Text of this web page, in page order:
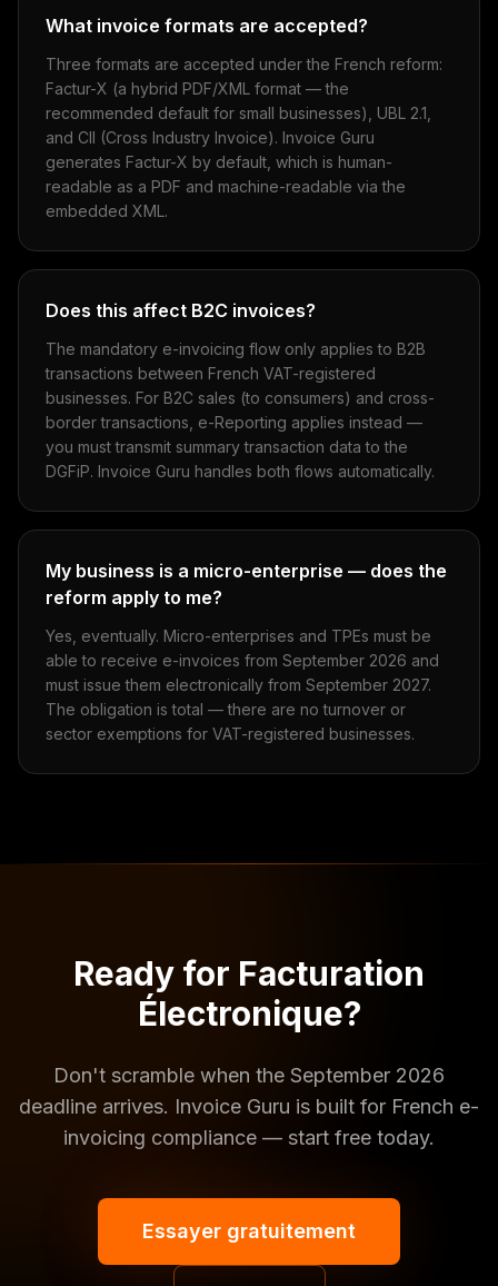
What invoice formats are accepted?
Three formats are accepted under the French reform:
Factur-X (a hybrid PDF/XML format — the
recommended default for small businesses), UBL 2.1,
and CII (Cross Industry Invoice). Invoice Guru
generates Factur-X by default, which is human-
readable as a PDF and machine-readable via the
embedded XML.
Does this affect B2C invoices?
The mandatory e-invoicing flow only applies to B2B
transactions between French VAT-registered
businesses. For B2C sales (to consumers) and cross-
border transactions, e-Reporting applies instead —
you must transmit summary transaction data to the
DGFiP. Invoice Guru handles both flows automatically.
My business is a micro-enterprise — does the
reform apply to me?
Yes, eventually. Micro-enterprises and TPEs must be
able to receive e-invoices from September 2026 and
must issue them electronically from September 2027.
The obligation is total — there are no turnover or
sector exemptions for VAT-registered businesses.
Ready for Facturation
Électronique?
Don't scramble when the September 2026
deadline arrives. Invoice Guru is built for French e-
invoicing compliance — start free today.
Essayer gratuitement